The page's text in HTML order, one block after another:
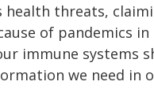
threats,
of pandemics
immune systems
we need in